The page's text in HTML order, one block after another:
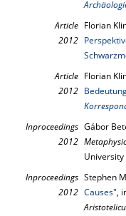
Article
2012
Florian
Article
2012
Florian
Inproceedings
2012
Gábor
University
Inproceedings
2012
Stephen
Causes",